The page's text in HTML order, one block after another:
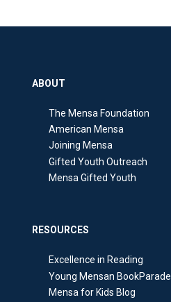
ABOUT
The Mensa Foundation
American Mensa
Joining Mensa
Gifted Youth Outreach
Mensa Gifted Youth
RESOURCES
Excellence in Reading
Young Mensan BookParade
Mensa for Kids Blog